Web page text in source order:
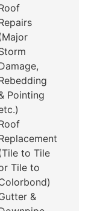
Pointing
to Tile
Tile to
&